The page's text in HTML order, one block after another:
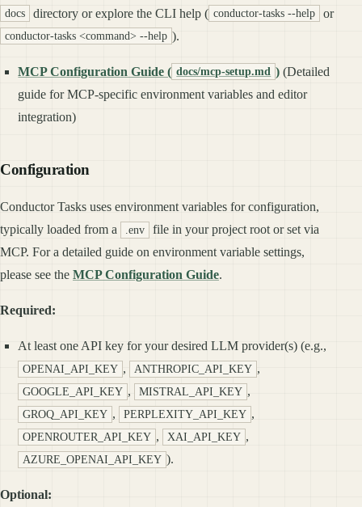
docs directory or explore the CLI help ( conductor-tasks --help or
conductor-tasks <command> --help ).
MCP Configuration Guide ( docs/mcp-setup.md ) (Detailed
guide for MCP-specific environment variables and editor
integration)
Configuration
Conductor Tasks uses environment variables for configuration,
typically loaded from a
.env
file in your project root or set via
MCP. For a detailed guide on environment variable settings,
please see the MCP Configuration Guide.
Required:
At least one API key for your desired LLM provider(s) (e.g.,
OPENAI_API_KEY , ANTHROPIC_API_KEY ,
GOOGLE_API_KEY , MISTRAL_API_KEY ,
GROQ_API_KEY , PERPLEXITY_API_KEY ,
OPENROUTER_API_KEY , XAI_API_KEY ,
AZURE_OPENAI_API_KEY ).
Optional: